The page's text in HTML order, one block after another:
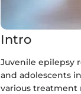
Intro
Juvenile epilepsy
and adolescents
various treatment